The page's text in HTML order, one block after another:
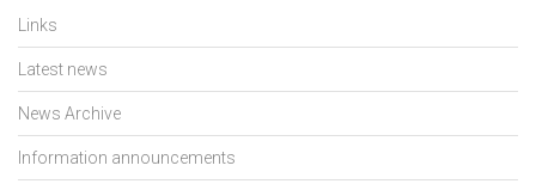
Links
Latest news
News Archive
Information announcements